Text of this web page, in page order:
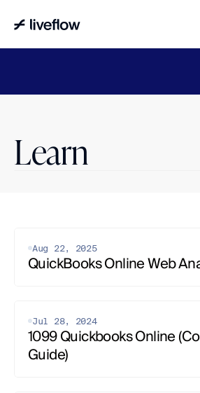
Learn
Aug 22, 2025
QuickBooks Online Web
Jul 28, 2024
1099 Quickbooks Online
Guide)